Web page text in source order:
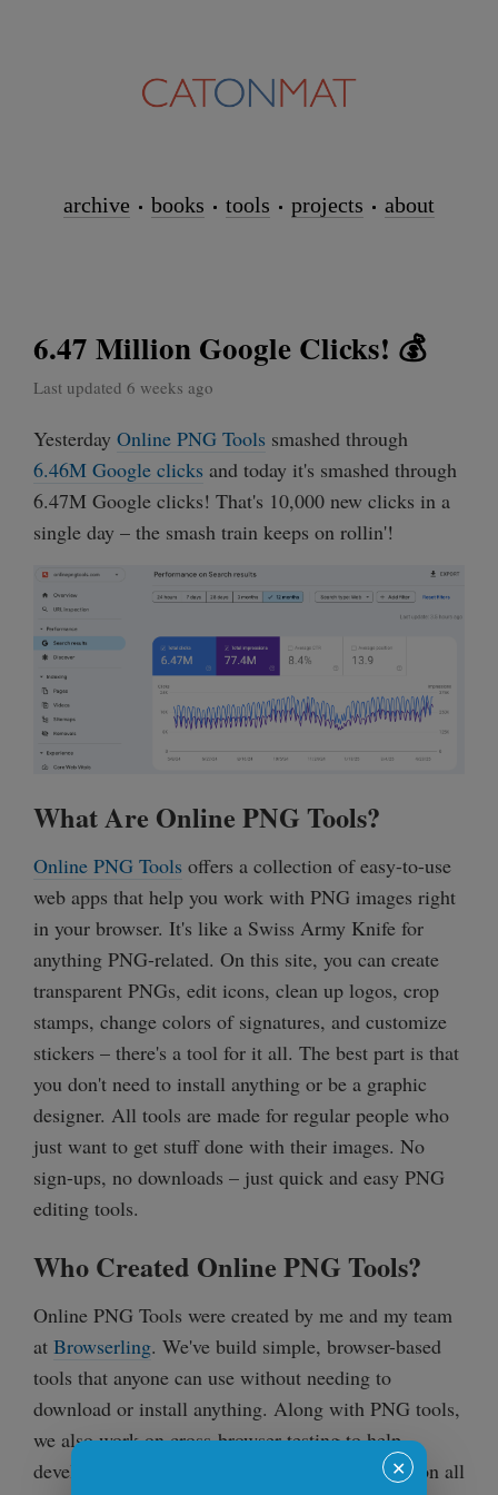
archive books tools projects about
6.47 Million Google Clicks! 💰
Last updated 6 weeks ago
Yesterday Online PNG Tools smashed through
6.46M Google clicks and today it's smashed through
6.47M Google clicks! That's 10,000 new clicks in a
single day – the smash train keeps on rollin'!
What Are Online PNG Tools?
Online PNG Tools offers a collection of easy-to-use
web apps that help you work with PNG images right
in your browser. It's like a Swiss Army Knife for
anything PNG-related. On this site, you can create
transparent PNGs, edit icons, clean up logos, crop
stamps, change colors of signatures, and customize
stickers – there's a tool for it all. The best part is that
you don't need to install anything or be a graphic
designer. All tools are made for regular people who
just want to get stuff done with their images. No
sign-ups, no downloads – just quick and easy PNG
editing tools.
Who Created Online PNG Tools?
Online PNG Tools were created by me and my team
at Browserling. We've build simple, browser-based
tools that anyone can use without needing to
download or install anything. Along with PNG tools,
we also work on cross-browser testing to help
developers make sure their websites work great on all
✕